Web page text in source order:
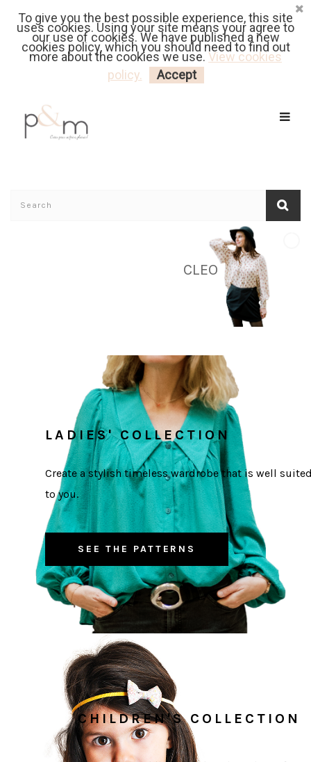
Fr| En Euro | USD
MY CART LOGIN
CLEO
LADIES' COLLECTION
Create a stylish timeless wardrobe that is well
to you.
SEE THE PATTERNS
CHILDREN'S COLLECTION
To give you the best possible experience, this site
uses cookies. Using your site means your agree to
our use of cookies. We have published a new
cookies policy, which you should need to find out
more about the cookies we use. View cookies
policy.
Accept